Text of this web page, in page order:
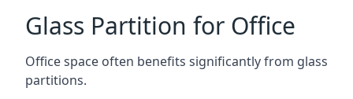
Glass Partition for Office
Office space often benefits significantly from glass
partitions.